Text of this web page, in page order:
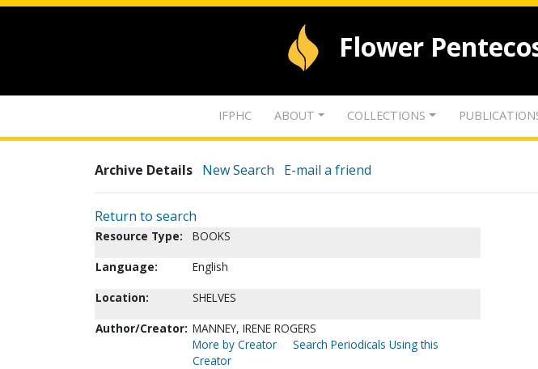
Flower
IFPHC ABOUT COLLECTIONS
Archive Details New Search E-mail a friend
Return to search
Resource Type:
BOOKS
Language:
English
Location:
SHELVES
Author/Creator: MANNEY, IRENE ROGERS
More by Creator
Search Periodicals Using this
Creator